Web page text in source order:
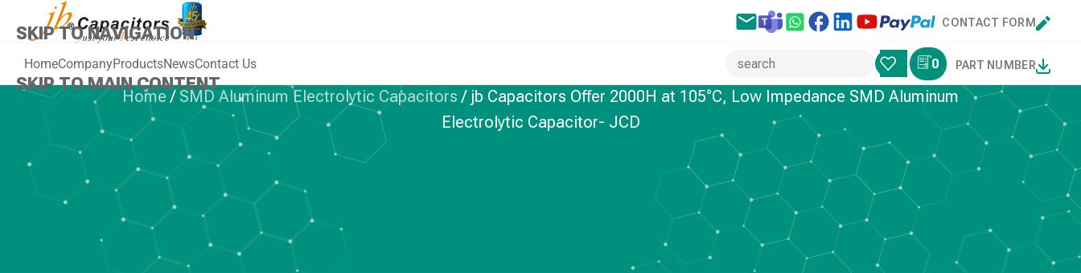
SKIP TO NAVIGATION
SKIP TO MAIN CONTENT
CONTACT FORM
HomeCompanyProductsNewsContact Us 0 PART NUMBER
Home/SMD Aluminum Electrolytic Capacitors / jb Capacitors Offer 2000H at 105°C, Low Impedance SMD Aluminum
Electrolytic Capacitor- JCD
SMD ALUMINUM ELECTROLYTIC CAPACITORS
jb Capacitors Offer 2000H at
105°C, Low Impedance SMD